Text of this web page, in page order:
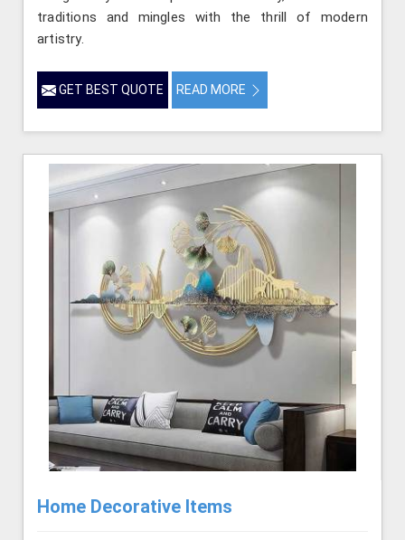
traditions and mingles with the thrill of modern
artistry.
GET BEST QUOTE READ MORE
Home Decorative Items